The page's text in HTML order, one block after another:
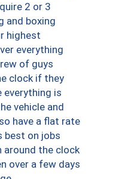
2 or 3
and boxing
highest
everything
of guys
clock if they
everything is
vehicle and
have a flat rate
best on jobs
the clock
over a few days